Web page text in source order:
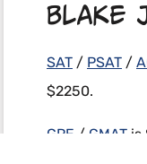
Blake
SAT / PSAT /
$2250.
GRE / GMAT is